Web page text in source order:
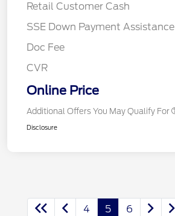
Retail Customer Cash
SSE Down Payment Assistance
Doc Fee
CVR
Online Price
Additional Offers You May Qualify For
Disclosure
4 5 6